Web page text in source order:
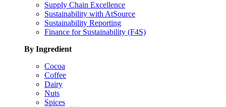
Supply Chain Excellence
Sustainability with AtSource
Sustainability Reporting
Finance for Sustainability (F4S)
By Ingredient
Cocoa
Coffee
Dairy
Nuts
Spices